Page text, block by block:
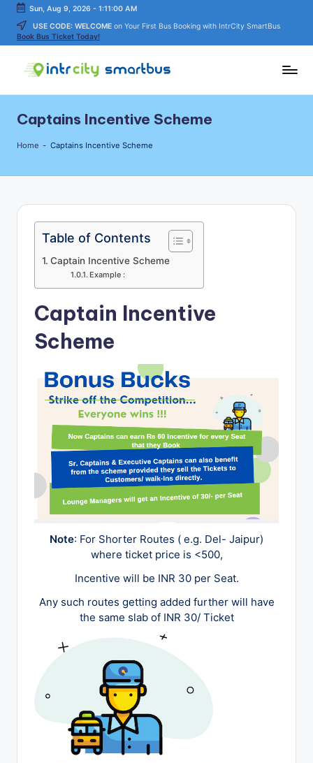
Skip
to
content
Sun, Aug 9, 2026 - 1:11:00 AM
USE CODE: WELCOME on Your First Bus Booking with IntrCity SmartBus
Book Bus Ticket Today!
tr
y
S
m
Guide,
and
Details
Captains Incentive Scheme
Home - Captains Incentive Scheme
Table of Contents
Captain Incentive Scheme
Example :
Captain Incentive
Scheme
Note: For Shorter Routes ( e.g. Del- Jaipur)
where ticket price is <500,
Incentive will be INR 30 per Seat.
Any such routes getting added further will have
the same slab of INR 30/ Ticket